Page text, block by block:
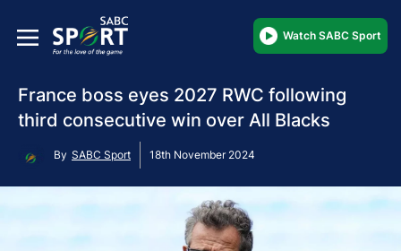
Watch SABC Sport
France boss eyes 2027 RWC following
third consecutive win over All Blacks
By SABC Sport 18th November 2024